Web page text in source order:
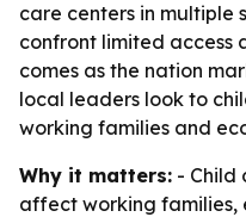
care centers in multiple
confront limited access
comes as the nation
local leaders look to
working families and
Why it matters: - Child
affect working families,